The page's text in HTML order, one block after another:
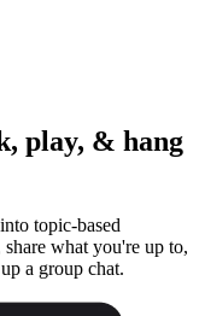
play, & hang
topic-based
share what you're up to,
a group chat.